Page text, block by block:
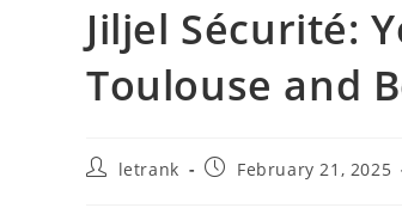
Jiljel Sécurité:
Toulouse and
Postletrank
PostFebruary 21, 2025